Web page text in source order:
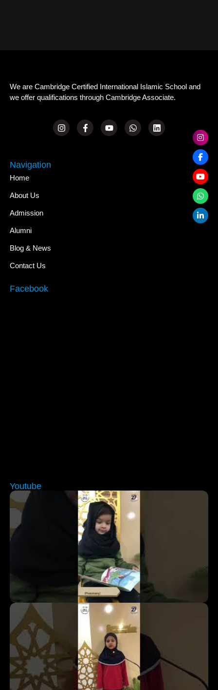
We are Cambridge Certified International Islamic School and
we offer qualifications through Cambridge Associate.
Navigation
Home
About Us
Admission
Alumni
Blog & News
Contact Us
Facebook
Youtube